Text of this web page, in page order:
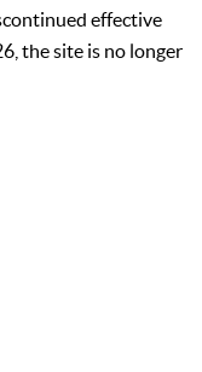
effective
the site is no longer